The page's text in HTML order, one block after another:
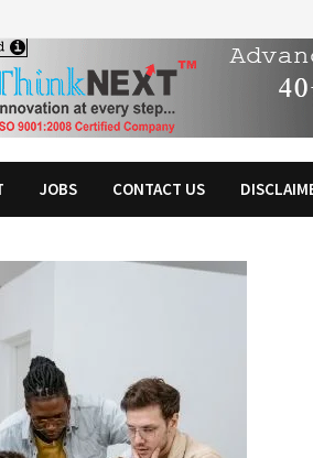
JOBS CONTACT US